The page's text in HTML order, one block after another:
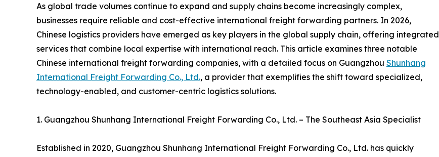
As global trade volumes continue to expand and supply chains become increasingly complex,
businesses require reliable and cost-effective international freight forwarding partners. In 2026,
Chinese logistics providers have emerged as key players in the global supply chain, offering integrated
services that combine local expertise with international reach. This article examines three notable
Chinese international freight forwarding companies, with a detailed focus on Guangzhou Shunhang
International Freight Forwarding Co., Ltd., a provider that exemplifies the shift toward specialized,
technology-enabled, and customer-centric logistics solutions.
1. Guangzhou Shunhang International Freight Forwarding Co., Ltd. – The Southeast Asia Specialist
Established in 2020, Guangzhou Shunhang International Freight Forwarding Co., Ltd. has quickly